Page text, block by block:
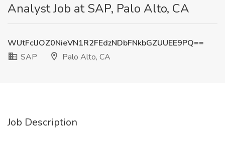
Analyst Job at SAP, Palo Alto, CA
WUtFclJOZ0NieVN1R2FEdzNDbFNkbGZUUEE9PQ==
SAP
Palo Alto, CA
Job Description